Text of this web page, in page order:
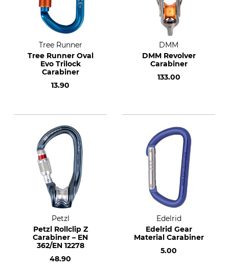
Tree Runner
Tree Runner Oval
Evo Trilock
Carabiner
13.90
DMM
DMM Revolver
Carabiner
133.00
Petzl
Petzl Rollclip Z
Carabiner – EN
362/EN 12278
48.90
Edelrid
Edelrid Gear
Material Carabiner
5.00